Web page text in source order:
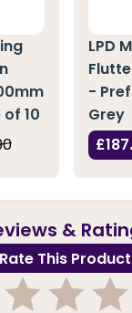
10
LPD
-
Grey
&
Rate This